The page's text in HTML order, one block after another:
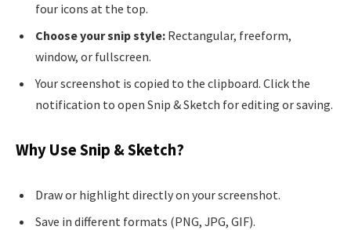
four icons at the top.
Choose your snip style: Rectangular, freeform,
window, or fullscreen.
Your screenshot is copied to the clipboard. Click the
notification to open Snip & Sketch for editing or saving.
Why Use Snip & Sketch?
Draw or highlight directly on your screenshot.
Save in different formats (PNG, JPG, GIF).